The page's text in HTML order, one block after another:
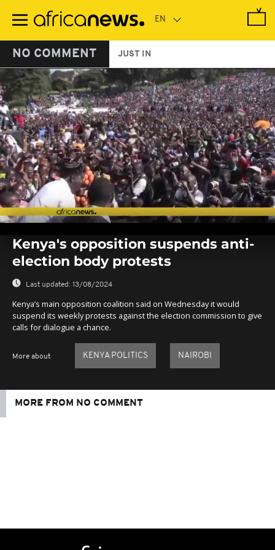
main
NO COMMENT JUST IN
seconds
seconds
Kenya's opposition suspends anti-
election body protests
Last updated: 13/08/2024
Kenya’s main opposition coalition said on Wednesday it would
suspend its weekly protests against the election commission to give
calls for dialogue a chance.
More about KENYA POLITICS NAIROBI
MORE FROM NO COMMENT